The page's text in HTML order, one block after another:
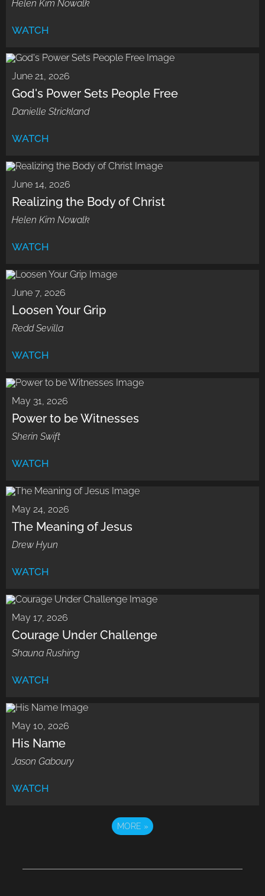
Helen Kim Nowalk
WATCH
June 21, 2026
God's Power Sets People Free
Danielle Strickland
WATCH
June 14, 2026
Realizing the Body of Christ
Helen Kim Nowalk
WATCH
June 7, 2026
Loosen Your Grip
Redd Sevilla
WATCH
May 31, 2026
Power to be Witnesses
Sherin Swift
WATCH
May 24, 2026
The Meaning of Jesus
Drew Hyun
WATCH
May 17, 2026
Courage Under Challenge
Shauna Rushing
WATCH
May 10, 2026
His Name
Jason Gaboury
WATCH
MORE »